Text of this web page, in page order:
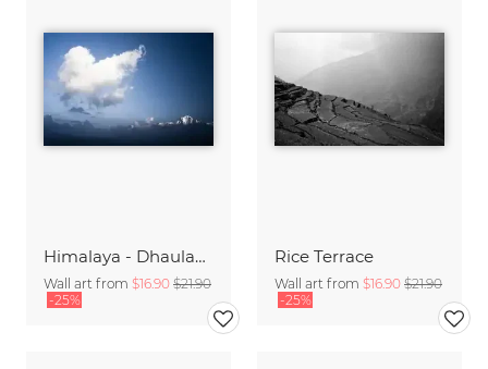
Himalaya - Dhaulagiri
Wall art from $16.90 $21.90
-25%
Rice Terrace
Wall art from $16.90 $21.90
-25%